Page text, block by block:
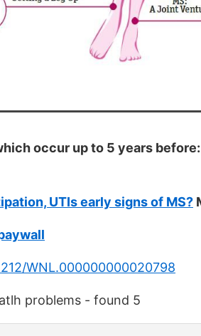
occur up to 5 years
UTIs early signs of MS?
WNL.000000000020798
problems - found 5